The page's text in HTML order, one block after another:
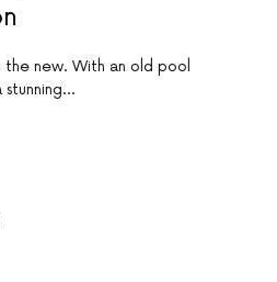
new. With an old pool
stunning…